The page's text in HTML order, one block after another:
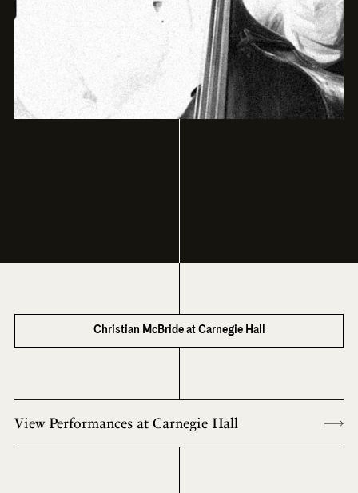
Christian McBride at Carnegie Hall
View Performances at Carnegie Hall